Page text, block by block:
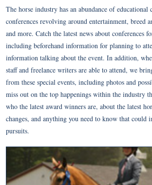
The horse industry has an abundance of educational
conferences revolving around entertainment, breed
and more. Catch the latest news about conferences
including beforehand information for planning to
information talking about the event. In addition,
staff and freelance writers are able to attend, we
from these special events, including photos and
miss out on the top happenings within the industry
who the latest award winners are, about the latest
changes, and anything you need to know that could
pursuits.